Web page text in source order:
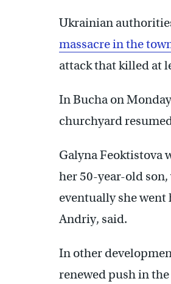
Ukrainian
massacre in the
attack that killed at
In Bucha on
churchyard
Galyna Feoktistova
her 50-year-old
eventually she went
Andriy, said.
In other
renewed push in